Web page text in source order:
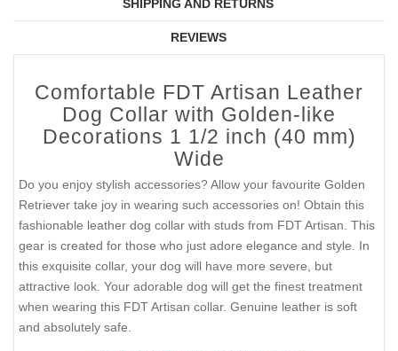
SHIPPING AND RETURNS
REVIEWS
Comfortable FDT Artisan Leather
Dog Collar with Golden-like
Decorations 1 1/2 inch (40 mm)
Wide
Do you enjoy stylish accessories? Allow your favourite Golden
Retriever take joy in wearing such accessories on! Obtain this
fashionable leather dog collar with studs from FDT Artisan. This
gear is created for those who just adore elegance and style. In
this exquisite collar, your dog will have more severe, but
attractive look. Your adorable dog will get the finest treatment
when wearing this FDT Artisan collar. Genuine leather is soft
and absolutely safe.